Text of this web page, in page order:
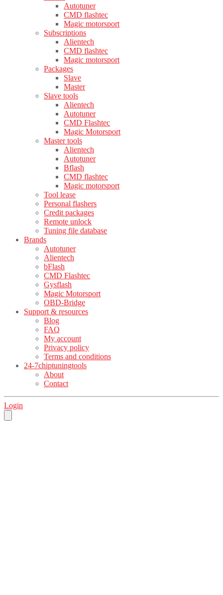
Autotuner
CMD flashtec
Magic motorsport
Subscriptions
Alientech
CMD flashtec
Magic motorsport
Packages
Slave
Master
Slave tools
Alientech
Autotuner
CMD Flashtec
Magic Motorsport
Master tools
Alientech
Autotuner
Bflash
CMD flashtec
Magic motorsport
Tool lease
Personal flashers
Credit packages
Remote unlock
Tuning file database
Brands
Autotuner
Alientech
bFlash
CMD Flashtec
Gysflash
Magic Motorsport
OBD-Bridge
Support & resources
Blog
FAQ
My account
Privacy policy
Terms and conditions
24-7chiptuningtools
About
Contact
Login